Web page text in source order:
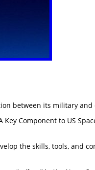
between its military
Component to US
the skills, tools, and